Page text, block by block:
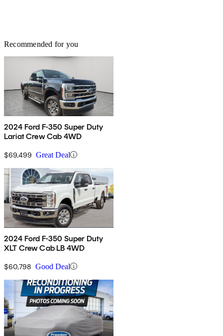
Recommended for you
2024 Ford F-350 Super Duty
Lariat Crew Cab 4WD
$69,499 Great Deal
2024 Ford F-350 Super Duty
XLT Crew Cab LB 4WD
$60,798 Good Deal